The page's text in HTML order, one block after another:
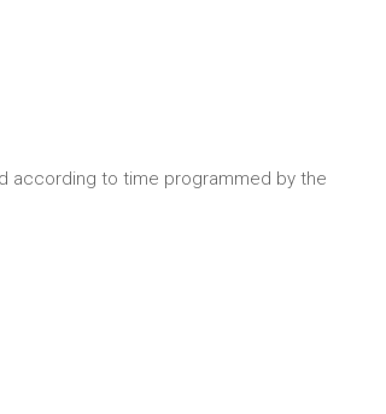
according to time programmed by the